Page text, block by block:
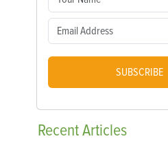
SUBSCRIBE
RecentArticles